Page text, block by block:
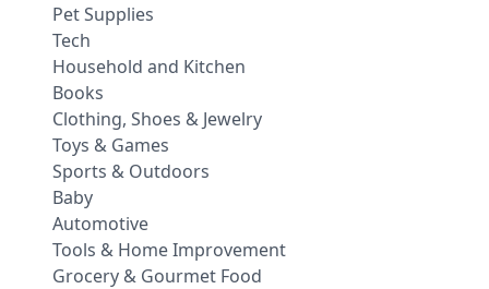
Pet Supplies
Tech
Household and Kitchen
Books
Clothing, Shoes & Jewelry
Toys & Games
Sports & Outdoors
Baby
Automotive
Tools & Home Improvement
Grocery & Gourmet Food